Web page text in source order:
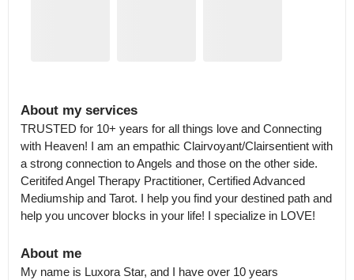
About my services
TRUSTED for 10+ years for all things love and Connecting
with Heaven! I am an empathic Clairvoyant/Clairsentient with
a strong connection to Angels and those on the other side.
Ceritifed Angel Therapy Practitioner, Certified Advanced
Mediumship and Tarot. I help you find your destined path and
help you uncover blocks in your life! I specialize in LOVE!
About me
My name is Luxora Star, and I have over 10 years